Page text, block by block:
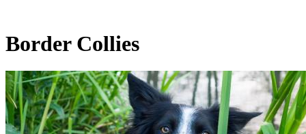
BorderCollies